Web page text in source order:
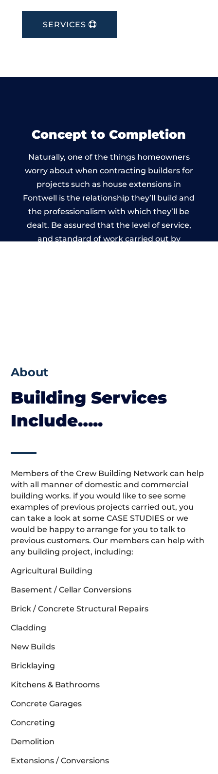
SERVICES
Concept to Completion
Naturally, one of the things homeowners
worry about when contracting builders for
projects such as house extensions in
Fontwell is the relationship they’ll build and
the professionalism with which they’ll be
dealt. Be assured that the level of service,
and standard of work carried out by
About
Building Services
Include…..
Members of the Crew Building Network can help
with all manner of domestic and commercial
building works. if you would like to see some
examples of previous projects carried out, you
can take a look at some CASE STUDIES or we
would be happy to arrange for you to talk to
previous customers. Our members can help with
any building project, including:
Agricultural Building
Basement / Cellar Conversions
Brick / Concrete Structural Repairs
Cladding
New Builds
Bricklaying
Kitchens & Bathrooms
Concrete Garages
Concreting
Demolition
Extensions / Conversions